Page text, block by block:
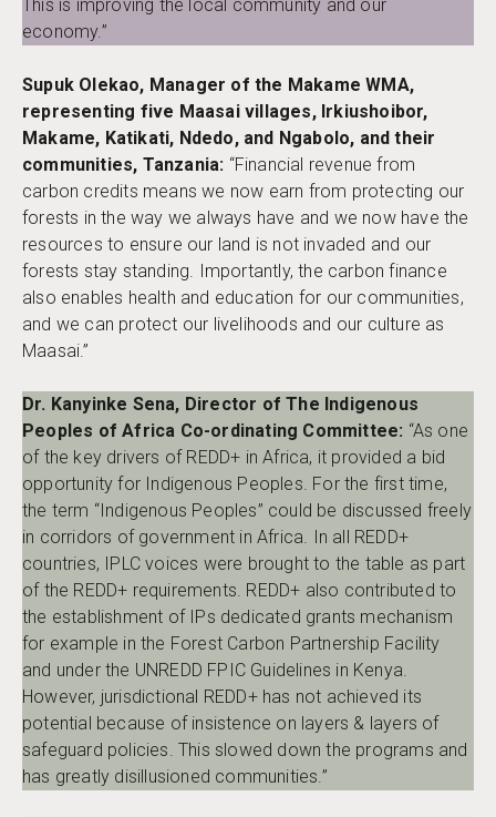
This is improving the local community and our
economy.”
Supuk Olekao, Manager of the Makame WMA,
representing five Maasai villages, Irkiushoibor,
Makame, Katikati, Ndedo, and Ngabolo, and their
communities, Tanzania: “Financial revenue from
carbon credits means we now earn from protecting our
forests in the way we always have and we now have the
resources to ensure our land is not invaded and our
forests stay standing. Importantly, the carbon finance
also enables health and education for our communities,
and we can protect our livelihoods and our culture as
Maasai.”
Dr. Kanyinke Sena, Director of The Indigenous
Peoples of Africa Co-ordinating Committee: “As one
of the key drivers of REDD+ in Africa, it provided a bid
opportunity for Indigenous Peoples. For the first time,
the term “Indigenous Peoples” could be discussed freely
in corridors of government in Africa. In all REDD+
countries, IPLC voices were brought to the table as part
of the REDD+ requirements. REDD+ also contributed to
the establishment of IPs dedicated grants mechanism
for example in the Forest Carbon Partnership Facility
and under the UNREDD FPIC Guidelines in Kenya.
However, jurisdictional REDD+ has not achieved its
potential because of insistence on layers & layers of
safeguard policies. This slowed down the programs and
has greatly disillusioned communities.”